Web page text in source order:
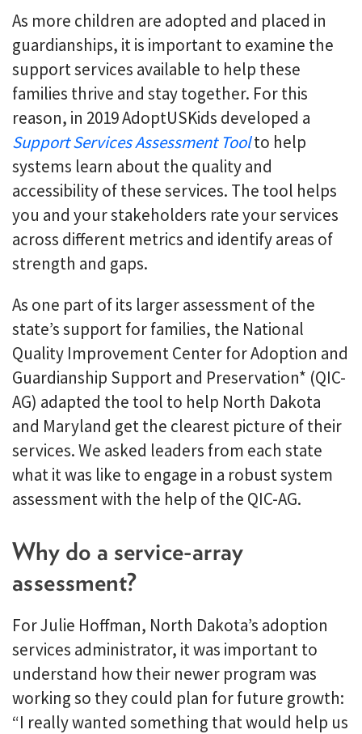
As more children are adopted and placed in
guardianships, it is important to examine the
support services available to help these
families thrive and stay together. For this
reason, in 2019 AdoptUSKids developed a
Support Services Assessment Toolto help
systems learn about the quality and
accessibility of these services. The tool helps
you and your stakeholders rate your services
across different metrics and identify areas of
strength and gaps.
As one part of its larger assessment of the
state’s support for families, the National
Quality Improvement Center for Adoption and
Guardianship Support and Preservation* (QIC-
AG) adapted the tool to help North Dakota
and Maryland get the clearest picture of their
services. We asked leaders from each state
what it was like to engage in a robust system
assessment with the help of the QIC-AG.
Why do a service-array
assessment?
For Julie Hoffman, North Dakota’s adoption
services administrator, it was important to
understand how their newer program was
working so they could plan for future growth:
“I really wanted something that would help us